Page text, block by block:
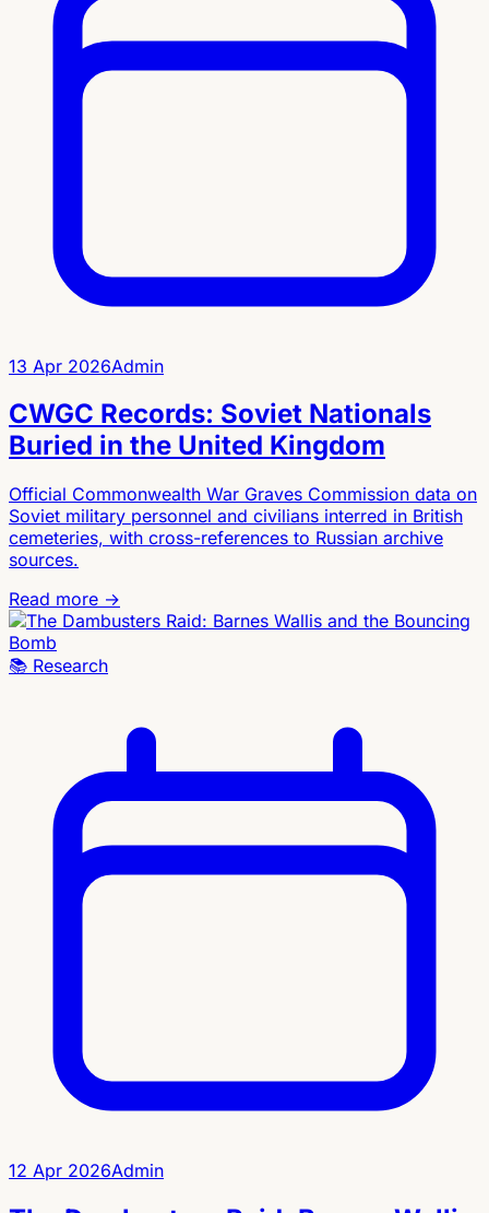
13 Apr 2026Admin
CWGC Records: Soviet Nationals
Buried in the United Kingdom
Official Commonwealth War Graves Commission data on
Soviet military personnel and civilians interred in British
cemeteries, with cross-references to Russian archive
sources.
Read more →
📚 Research
12 Apr 2026Admin